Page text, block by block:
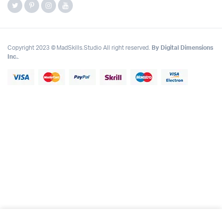
Copyright 2023 © MadSkills.Studio All right reserved. By Digital Dimensions
Inc..